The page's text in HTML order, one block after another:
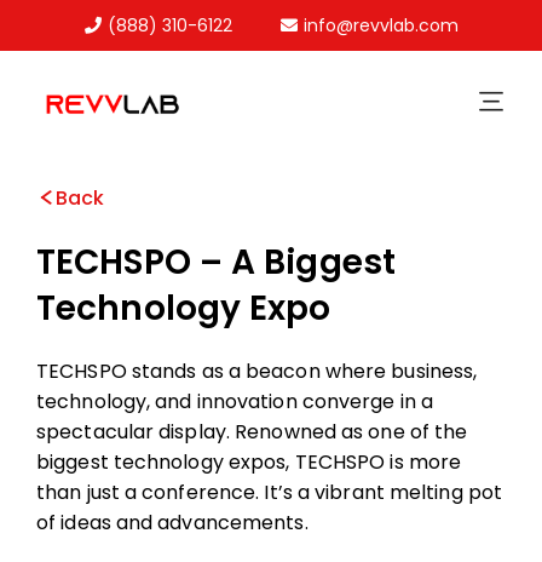
(888) 310-6122 info@revvlab.com
Back
TECHSPO – A Biggest
Technology Expo
TECHSPO stands as a beacon where business,
technology, and innovation converge in a
spectacular display. Renowned as one of the
biggest technology expos, TECHSPO is more
than just a conference. It’s a vibrant melting pot
of ideas and advancements.